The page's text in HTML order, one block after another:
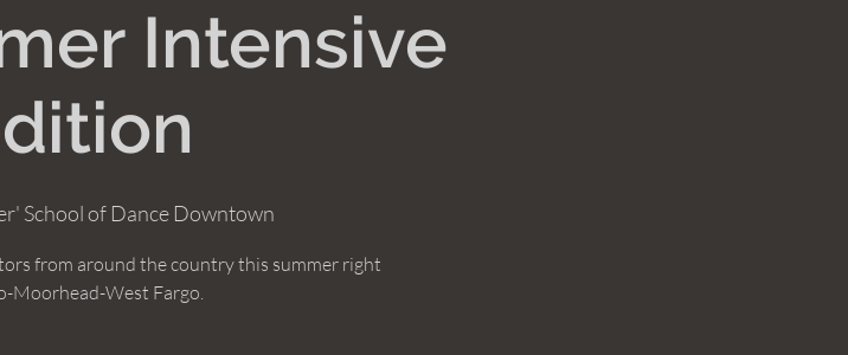
Intensive
School of Dance Downtown
from around the country this summer right
Moorhead-West Fargo.